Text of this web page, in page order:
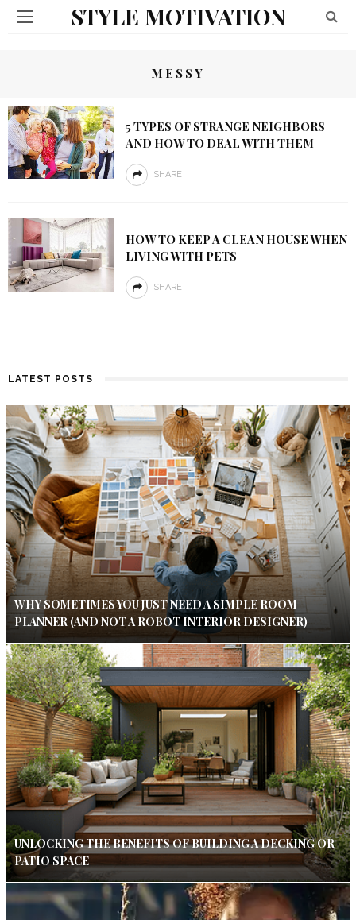
STYLE MOTIVATION
MESSY
5 TYPES OF STRANGE NEIGHBORS
AND HOW TO DEAL WITH THEM
SHARE
HOW TO KEEP A CLEAN HOUSE WHEN
LIVING WITH PETS
SHARE
LATEST POSTS
WHY SOMETIMES YOU JUST NEED A SIMPLE ROOM
PLANNER (AND NOT A ROBOT INTERIOR DESIGNER)
UNLOCKING THE BENEFITS OF BUILDING A DECKING OR
PATIO SPACE